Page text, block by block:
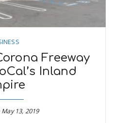
Freeway
Inland
May 13, 2019